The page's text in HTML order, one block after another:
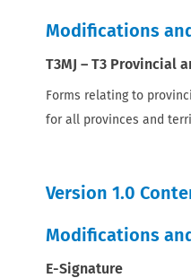
Modifications
T3MJ – T3 Provincial
Forms relating to
for all provinces and
Version 1.0
Modifications
E-Signature